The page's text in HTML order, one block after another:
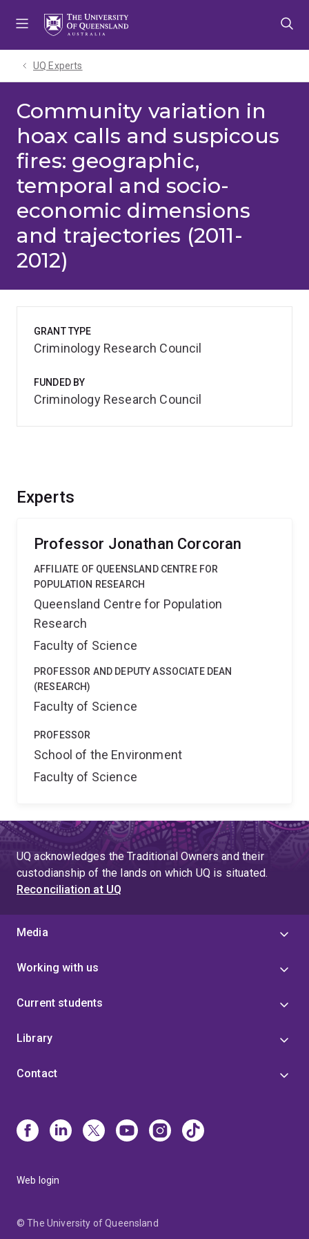
UQ Experts
Community variation in
hoax calls and suspicous
fires: geographic,
temporal and socio-
economic dimensions
and trajectories (2011-
2012)
Experts
Professor Jonathan Corcoran
AFFILIATE OF QUEENSLAND CENTRE FOR
POPULATION RESEARCH
Queensland Centre for Population
Research
Faculty of Science
PROFESSOR AND DEPUTY ASSOCIATE DEAN
(RESEARCH)
Faculty of Science
PROFESSOR
School of the Environment
Faculty of Science
GRANT TYPE
Criminology Research Council
FUNDED BY
Criminology Research Council
UQ acknowledges the Traditional Owners and their
custodianship of the lands on which UQ is situated.
Reconciliation at UQ
Media
Working with us
Current students
Library
Contact
Web login
© The University of Queensland